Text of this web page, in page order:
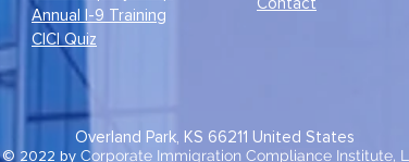
Annual I-9 Training
CICI Quiz
Overland Park, KS 66211 United States
© 2022 by Corporate Immigration Compliance Institute,